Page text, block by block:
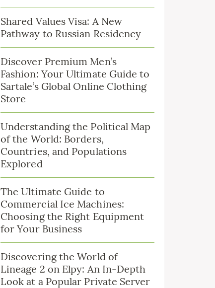
Shared Values Visa: A New
Pathway to Russian Residency
Discover Premium Men’s
Fashion: Your Ultimate Guide to
Sartale’s Global Online Clothing
Store
Understanding the Political Map
of the World: Borders,
Countries, and Populations
Explored
The Ultimate Guide to
Commercial Ice Machines:
Choosing the Right Equipment
for Your Business
Discovering the World of
Lineage 2 on Elpy: An In-Depth
Look at a Popular Private Server